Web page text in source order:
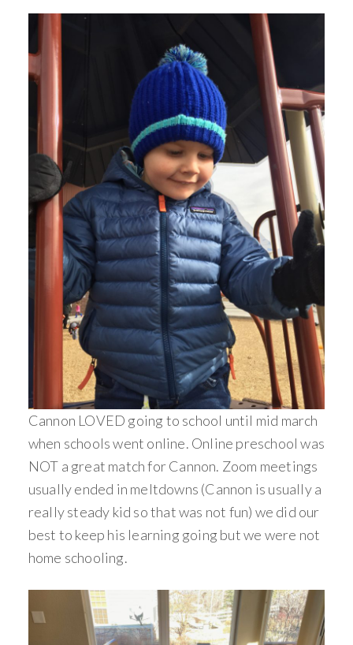
Cannon LOVED going to school until mid march
when schools went online. Online preschool was
NOT a great match for Cannon. Zoom meetings
usually ended in meltdowns (Cannon is usually a
really steady kid so that was not fun) we did our
best to keep his learning going but we were not
home schooling.